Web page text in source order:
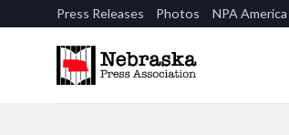
to
Press Releases Photos NPA